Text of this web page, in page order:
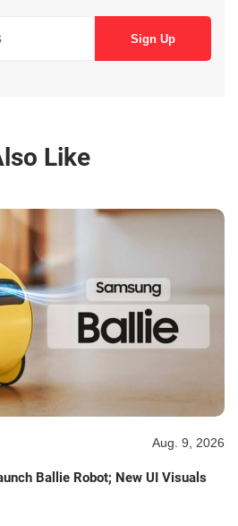
Like
Aug. 9, 2026
Ballie Robot; New UI Visuals